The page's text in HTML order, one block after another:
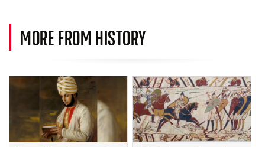
MORE FROM HISTORY